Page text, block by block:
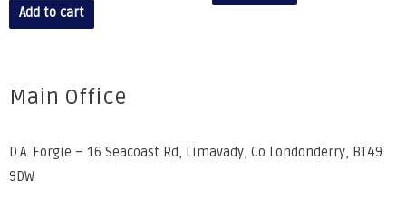
Add to cart
Main Office
D.A. Forgie – 16 Seacoast Rd, Limavady, Co Londonderry, BT49
9DW